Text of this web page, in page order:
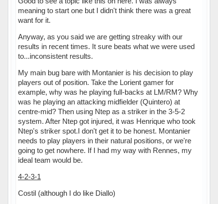
meaning to start one but I didn't think there was a great
want for it.
Anyway, as you said we are getting streaky with our
results in recent times. It sure beats what we were used
to...inconsistent results.
My main bug bare with Montanier is his decision to play
players out of position. Take the Lorient gamer for
example, why was he playing full-backs at LM/RM? Why
was he playing an attacking midfielder (Quintero) at
centre-mid? Then using Ntep as a striker in the 3-5-2
system. After Ntep got injured, it was Henrique who took
Ntep's striker spot.I don't get it to be honest. Montanier
needs to play players in their natural positions, or we're
going to get nowhere. If I had my way with Rennes, my
ideal team would be.
4-2-3-1
Costil (although I do like Diallo)